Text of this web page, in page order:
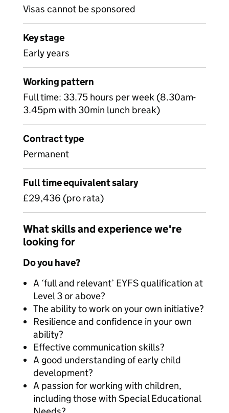
Visas cannot be sponsored
Key stage
Early years
Working pattern
Full time: 33.75 hours per week (8.30am-
3.45pm with 30min lunch break)
Contract type
Permanent
Full time equivalent salary
£29,436 (pro rata)
What skills and experience we're
looking for
Do you have?
A ‘full and relevant’ EYFS qualification at
Level 3 or above?
The ability to work on your own initiative?
Resilience and confidence in your own
ability?
Effective communication skills?
A good understanding of early child
development?
A passion for working with children,
including those with Special Educational